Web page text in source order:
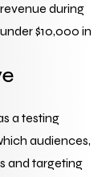
during
$10,000 in
a testing
audiences,
and targeting